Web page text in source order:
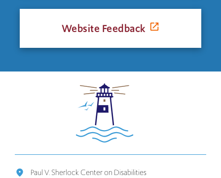
Website Feedback
Click
return
the
home
place
Paul V. Sherlock Center on Disabilities